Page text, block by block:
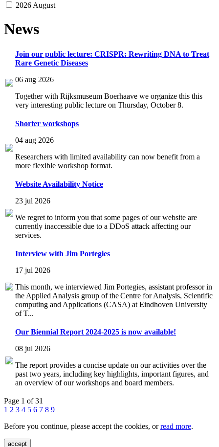
2026 August
News
Join our public lecture: CRISPR: Rewriting DNA to Treat
Rare Genetic Diseases
06 aug 2026
Together with Rijksmuseum Boerhaave we organize this this
very interesting public lecture on Thursday, October 8.
Shorter workshops
04 aug 2026
Researchers with limited availability can now benefit from a
more flexible workshop format.
Website Availability Notice
23 jul 2026
We regret to inform you that some pages of our website are
currently inaccessible due to a DDoS attack affecting our
services.
Interview with Jim Portegies
17 jul 2026
This month, we interviewed Jim Portegies, assistant professor in
the Applied Analysis group of the Centre for Analysis, Scientific
computing and Applications (CASA) at Eindhoven University
of T...
Our Biennial Report 2024-2025 is now available!
08 jul 2026
The report provides a concise update on our activities over the
past two years, including key highlights, important figures, and
an overview of our workshops and board members.
Page 1 of 31
1 2 3 4 5 6 7 8 9
Before you continue, please accept the cookies, orread more.
accept